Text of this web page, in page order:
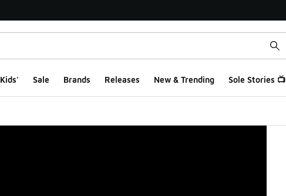
Kids' Sale Brands Releases New & Trending Sole Stories 📺